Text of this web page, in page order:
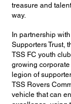
treasure and
way.
In partnership
Supporters Trust,
TSS FC youth
growing
legion of
TSS Rovers
vehicle that can